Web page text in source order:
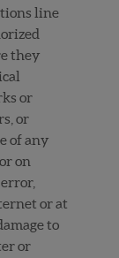
line
they
or
or
of any
on
or at
to
or